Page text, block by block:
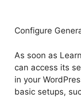
Configure
As soon as
can access its
in your
basic setups,